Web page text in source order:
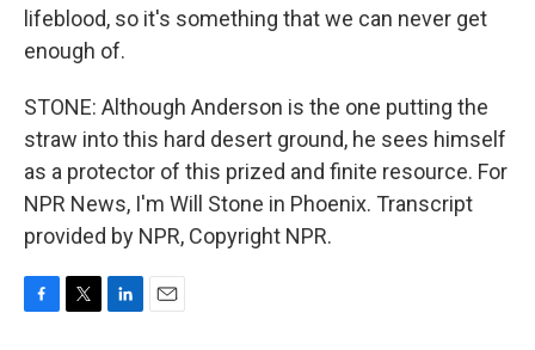
lifeblood, so it's something that we can never get
enough of.
STONE: Although Anderson is the one putting the
straw into this hard desert ground, he sees himself
as a protector of this prized and finite resource. For
NPR News, I'm Will Stone in Phoenix. Transcript
provided by NPR, Copyright NPR.